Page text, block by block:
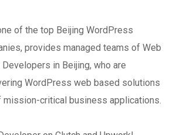
of the top Beijing WordPress
provides managed teams of Web
in Beijing, who are
WordPress web based solutions
critical business applications.